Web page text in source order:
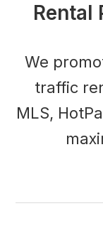
Rental
We
traffic
MLS,